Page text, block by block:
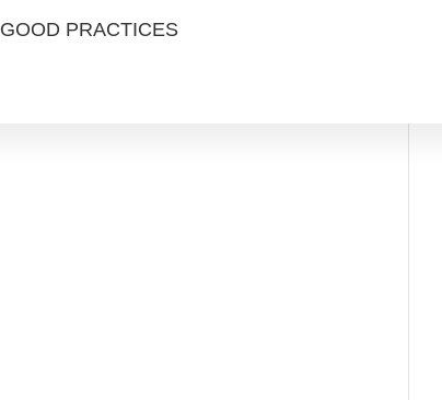
GOOD PRACTICES